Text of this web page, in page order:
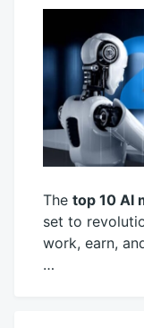
The top 10 AI
set to
work, earn,
…